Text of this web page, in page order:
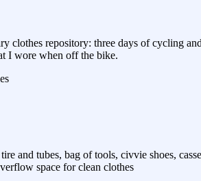
clothes repository: three days of cycling
I wore when off the bike.
and tubes, bag of tools, civvie shoes,
space for clean clothes